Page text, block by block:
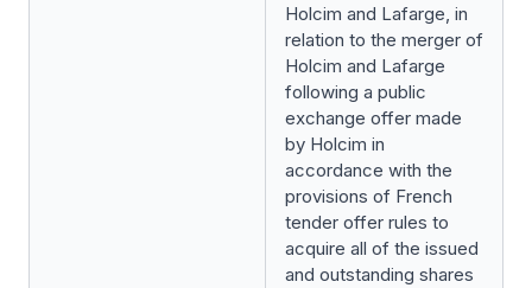
Holcim and Lafarge, in
relation to the merger of
Holcim and Lafarge
following a public
exchange offer made
by Holcim in
accordance with the
provisions of French
tender offer rules to
acquire all of the issued
and outstanding shares